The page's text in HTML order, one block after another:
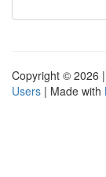
Copyright © 2026 |
Users | Made with